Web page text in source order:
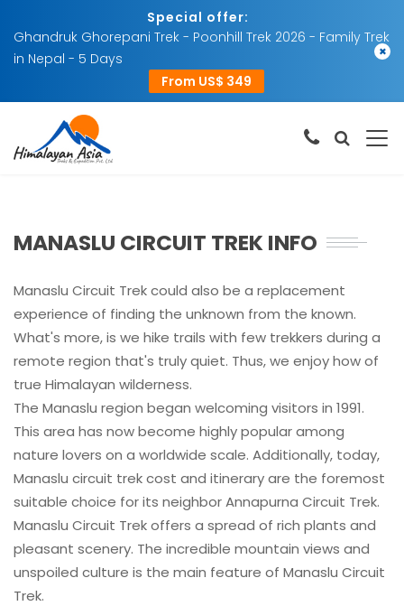
Special offer:
Ghandruk Ghorepani Trek - Poonhill Trek 2026 - Family Trek
in Nepal - 5 Days
From US$ 349
×
MANASLU CIRCUIT TREK INFO
Manaslu Circuit Trek could also be a replacement
experience of finding the unknown from the known.
What's more, is we hike trails with few trekkers during a
remote region that's truly quiet. Thus, we enjoy how of
true Himalayan wilderness.
The Manaslu region began welcoming visitors in 1991.
This area has now become highly popular among
nature lovers on a worldwide scale. Additionally, today,
Manaslu circuit trek cost and itinerary are the foremost
suitable choice for its neighbor Annapurna Circuit Trek.
Manaslu Circuit Trek offers a spread of rich plants and
pleasant scenery. The incredible mountain views and
unspoiled culture is the main feature of Manaslu Circuit
Trek.